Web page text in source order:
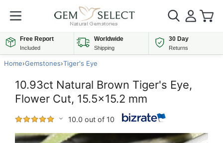
Free Report
Included
Worldwide
Shipping
30 Day
Returns
Home›Gemstones›Tiger's Eye
10.93ct Natural Brown Tiger's Eye,
Flower Cut, 15.5x15.2 mm
10.0 out of 10